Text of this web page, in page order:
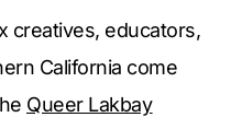
creatives, educators,
California come
Queer Lakbay